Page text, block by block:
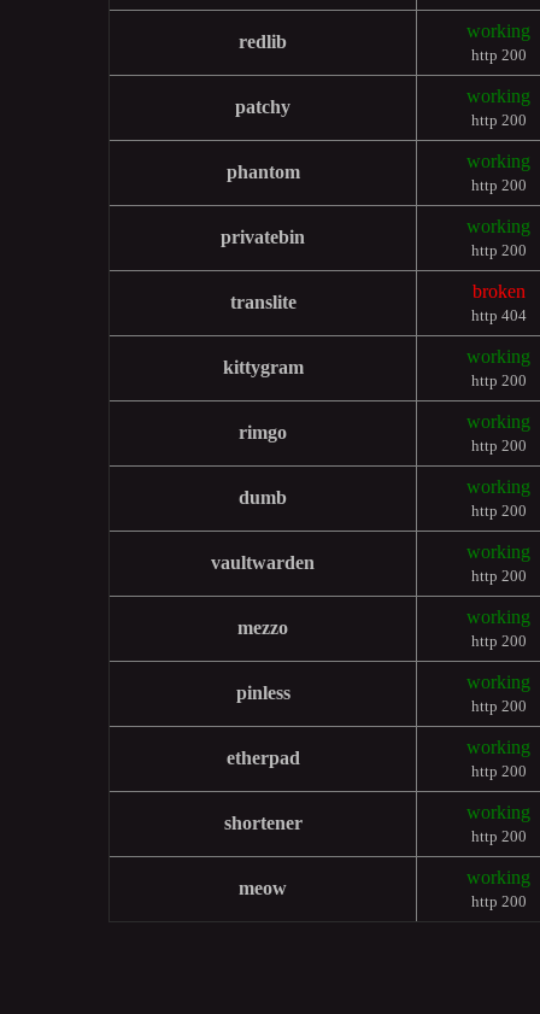
redlib
working
http 200
patchy
working
http 200
phantom
working
http 200
privatebin
working
http 200
translite
broken
http 404
kittygram
working
http 200
rimgo
working
http 200
dumb
working
http 200
vaultwarden
working
http 200
mezzo
working
http 200
pinless
working
http 200
etherpad
working
http 200
shortener
working
http 200
meow
working
http 200